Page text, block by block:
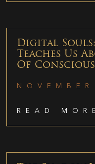
Digital
Teaches Us
Of
READ